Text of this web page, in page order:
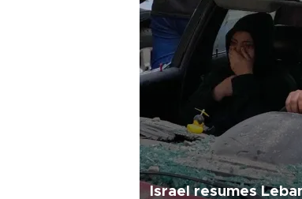
Israel resumes